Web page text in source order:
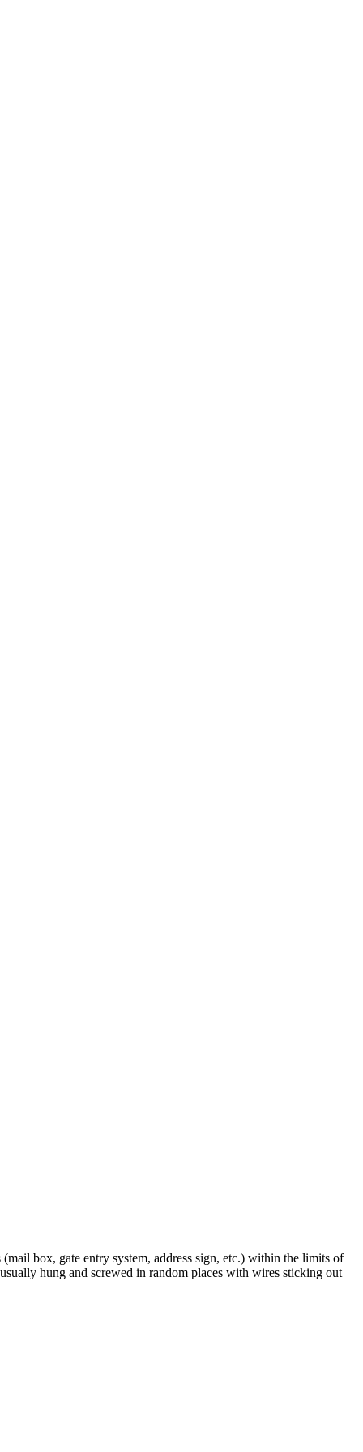
box, gate entry system, address sign, etc.) within the limits of
hung and screwed in random places with wires sticking out